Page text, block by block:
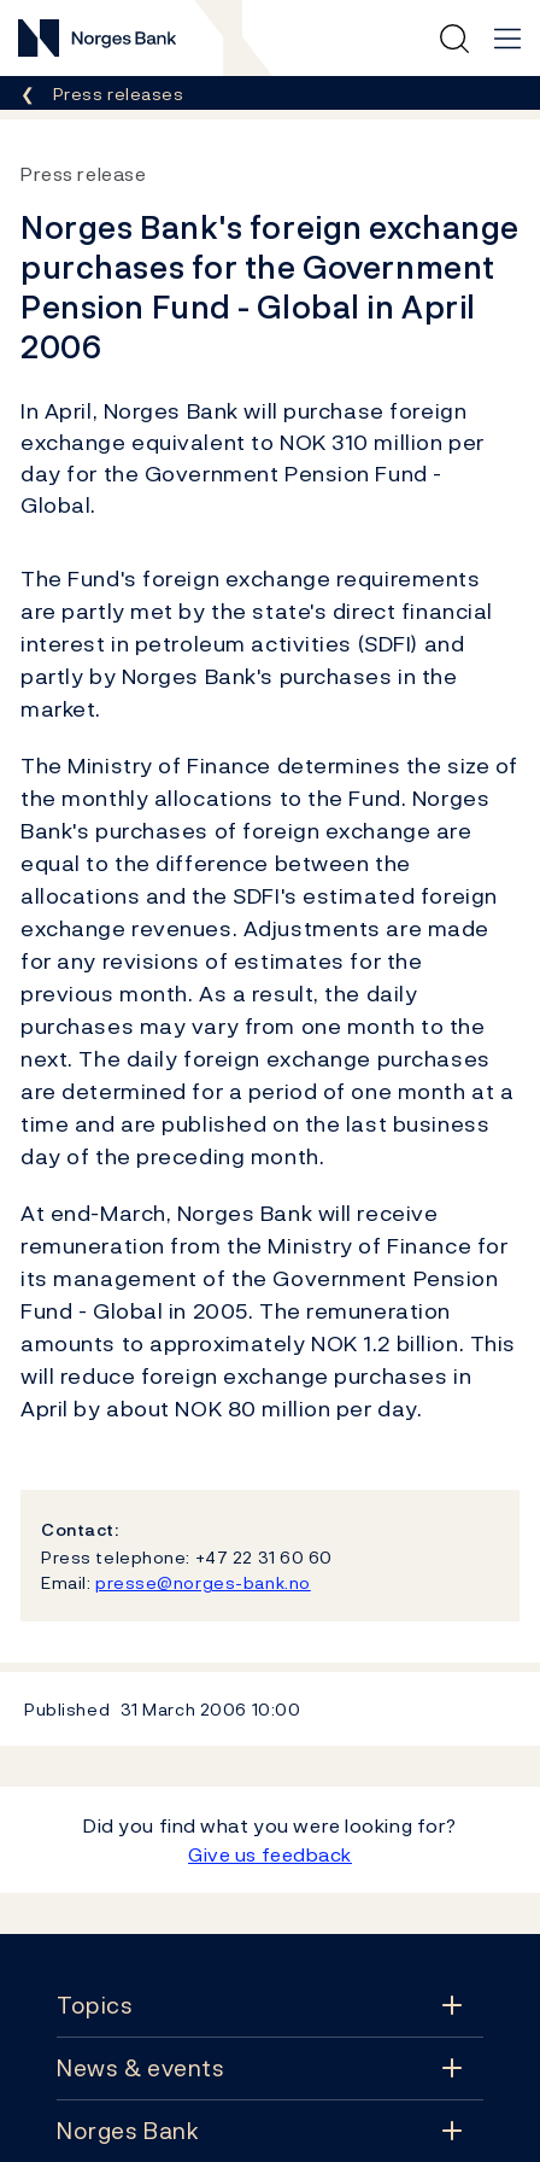
Norges Bank
Breadcrumb
Press releases
Press release
Norges Bank's foreign exchange
purchases for the Government
Pension Fund - Global in April
2006
In April, Norges Bank will purchase foreign
exchange equivalent to NOK 310 million per
day for the Government Pension Fund -
Global.
The Fund's foreign exchange requirements
are partly met by the state's direct financial
interest in petroleum activities (SDFI) and
partly by Norges Bank's purchases in the
market.
The Ministry of Finance determines the size of
the monthly allocations to the Fund. Norges
Bank's purchases of foreign exchange are
equal to the difference between the
allocations and the SDFI's estimated foreign
exchange revenues. Adjustments are made
for any revisions of estimates for the
previous month. As a result, the daily
purchases may vary from one month to the
next. The daily foreign exchange purchases
are determined for a period of one month at a
time and are published on the last business
day of the preceding month.
At end-March, Norges Bank will receive
remuneration from the Ministry of Finance for
its management of the Government Pension
Fund - Global in 2005. The remuneration
amounts to approximately NOK 1.2 billion. This
will reduce foreign exchange purchases in
April by about NOK 80 million per day.
Contact:
Press telephone: +47 22 31 60 60
Email: presse@norges-bank.no
Published 31 March 2006 10:00
Did you find what you were looking for?
Give us feedback
Topics
Topics
Monetary policy
News & events
News & events
Norges Bank